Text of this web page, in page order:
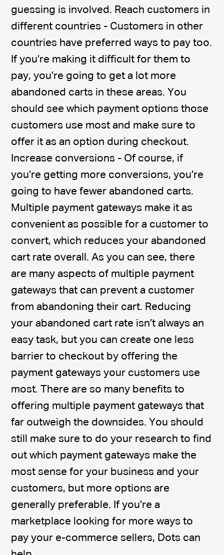
guessing is involved. Reach customers in
different countries - Customers in other
countries have preferred ways to pay too.
If you’re making it difficult for them to
pay, you’re going to get a lot more
abandoned carts in these areas. You
should see which payment options those
customers use most and make sure to
offer it as an option during checkout.
Increase conversions - Of course, if
you’re getting more conversions, you’re
going to have fewer abandoned carts.
Multiple payment gateways make it as
convenient as possible for a customer to
convert, which reduces your abandoned
cart rate overall. As you can see, there
are many aspects of multiple payment
gateways that can prevent a customer
from abandoning their cart. Reducing
your abandoned cart rate isn’t always an
easy task, but you can create one less
barrier to checkout by offering the
payment gateways your customers use
most. There are so many benefits to
offering multiple payment gateways that
far outweigh the downsides. You should
still make sure to do your research to find
out which payment gateways make the
most sense for your business and your
customers, but more options are
generally preferable. If you’re a
marketplace looking for more ways to
pay your e-commerce sellers, Dots can